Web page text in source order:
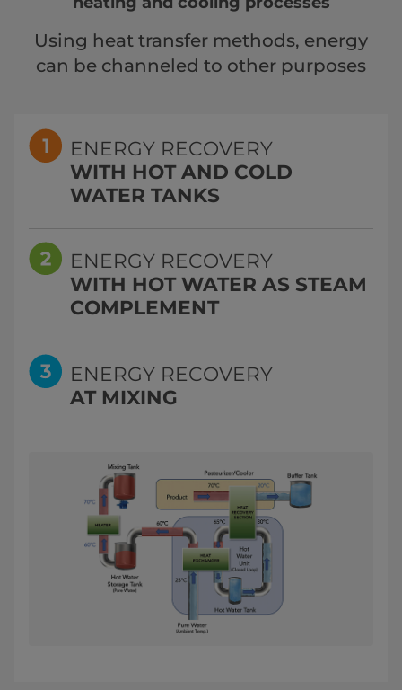
Using heat transfer methods, energy
can be channeled to other purposes
ENERGY RECOVERY
WITH HOT AND COLD
WATER TANKS
ENERGY RECOVERY
WITH HOT WATER AS STEAM
COMPLEMENT
ENERGY RECOVERY
AT MIXING